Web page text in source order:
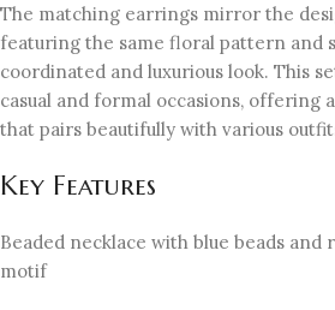
The matching earrings mirror the
featuring the same floral pattern and
coordinated and luxurious look. This
casual and formal occasions, offering
that pairs beautifully with various
Key Features
Beaded necklace with blue beads and
motif